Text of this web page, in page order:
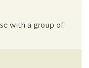
with a group of